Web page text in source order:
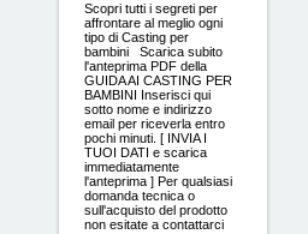
Scopri tutti i segreti per
affrontare al meglio ogni
tipo di Casting per
bambini Scarica subito
l'anteprima PDF della
GUIDA AI CASTING PER
BAMBINI Inserisci qui
sotto nome e indirizzo
email per riceverla entro
pochi minuti. [ INVIA I
TUOI DATI e scarica
immediatamente
l'anteprima ] Per qualsiasi
domanda tecnica o
sull'acquisto del prodotto
non esitate a contattarci